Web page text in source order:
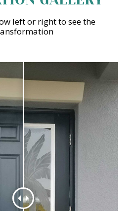
left or right to see the